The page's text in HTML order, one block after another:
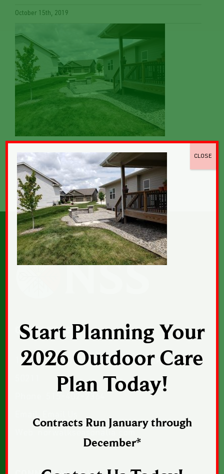
October 15th, 2019
CONTACT US
1043 Sunset Drive, Suite 1, Norwalk, Iowa
Start Planning Your
2026 Outdoor Care
Plan Today!
Contracts Run January through
December*
CLOSE